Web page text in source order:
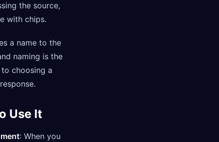
the source,
with chips.
a name to the
naming is the
choosing a
Use It
: When you